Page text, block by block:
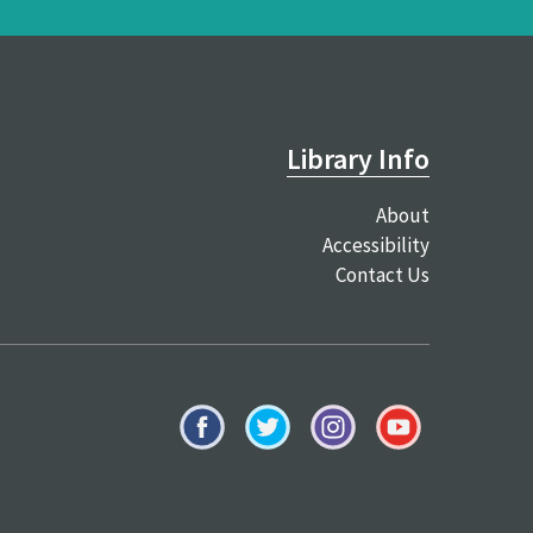
Library Info
About
Accessibility
Contact Us